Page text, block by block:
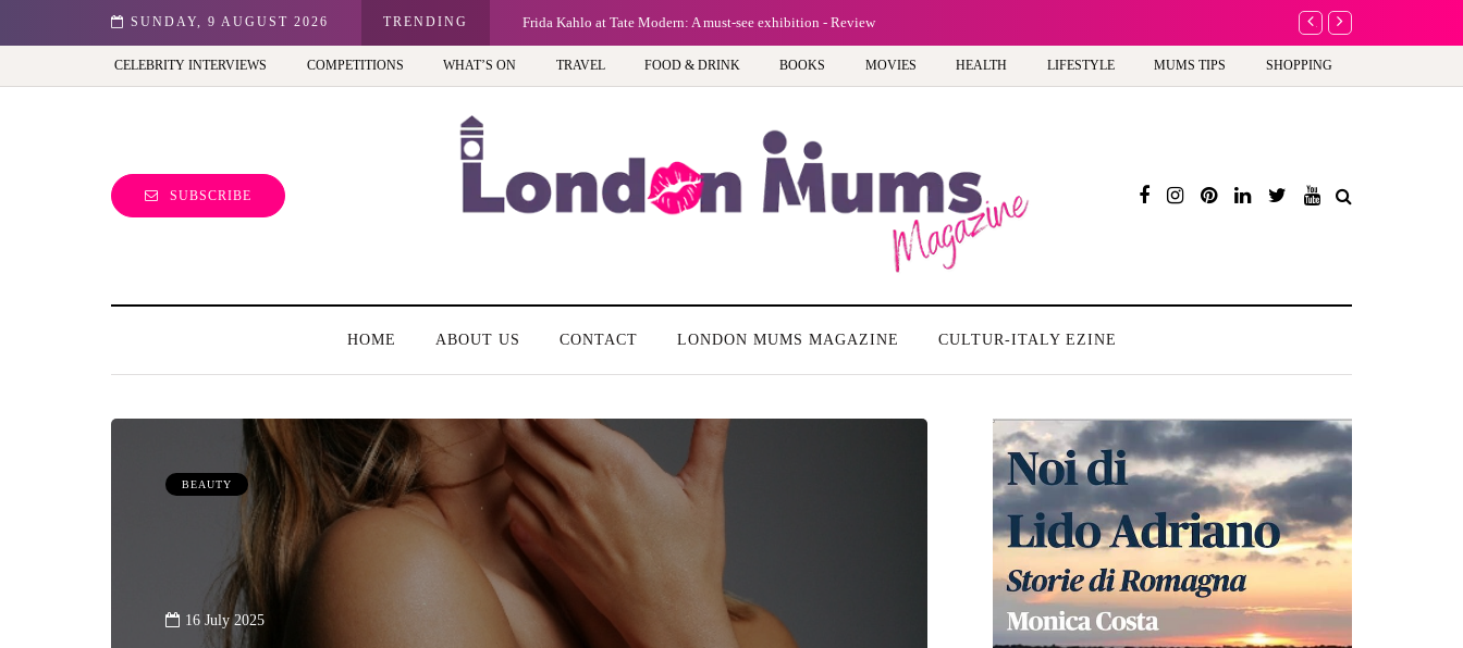
SUNDAY, 9 AUGUST 2026 TRENDING
Best view of the capital (and the kids will love it too) Frida Kahlo at Tate Modern: A must-see exhibition - Review A new way to celebrate
CELEBRITY INTERVIEWS COMPETITIONS WHAT’S ON TRAVEL FOOD & DRINK BOOKS MOVIES HEALTH LIFESTYLE MUMS TIPS SHOPPING
SUBSCRIBE
HOME ABOUT US CONTACT LONDON MUMS MAGAZINE CULTUR-ITALY EZINE
BEAUTY
16 July 2025